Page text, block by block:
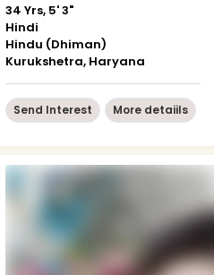
34 Yrs, 5' 3"
Hindi
Hindu (Dhiman)
Kurukshetra, Haryana
Send Interest More detaiils